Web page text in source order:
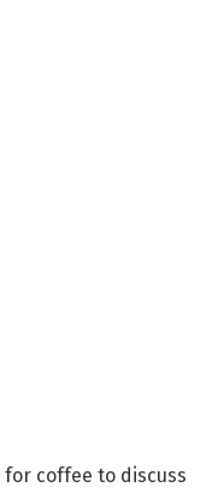
coffee to discuss